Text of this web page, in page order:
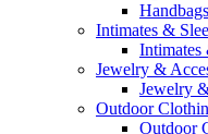
Intimates &
Intimates
Jewelry &
Jewelry
Outdoor
Outdoor